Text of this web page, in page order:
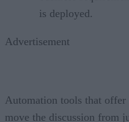
is deployed.
Advertisement
Automation tools that offer
move the discussion from